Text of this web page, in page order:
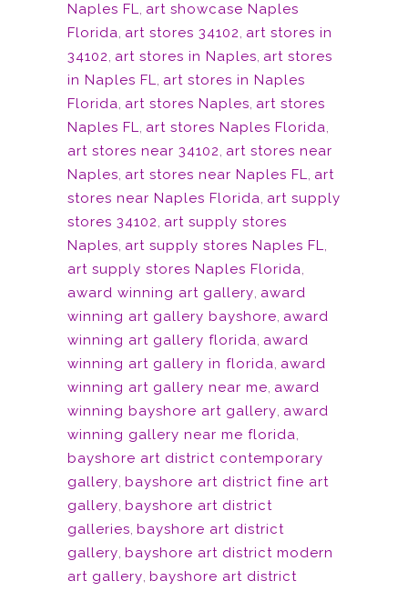
Naples FL, art showcase Naples
Florida, art stores 34102, art stores in
34102, art stores in Naples, art stores
in Naples FL, art stores in Naples
Florida, art stores Naples, art stores
Naples FL, art stores Naples Florida,
art stores near 34102, art stores near
Naples, art stores near Naples FL, art
stores near Naples Florida, art supply
stores 34102, art supply stores
Naples, art supply stores Naples FL,
art supply stores Naples Florida,
award winning art gallery, award
winning art gallery bayshore, award
winning art gallery florida, award
winning art gallery in florida, award
winning art gallery near me, award
winning bayshore art gallery, award
winning gallery near me florida,
bayshore art district contemporary
gallery, bayshore art district fine art
gallery, bayshore art district
galleries, bayshore art district
gallery, bayshore art district modern
art gallery, bayshore art district